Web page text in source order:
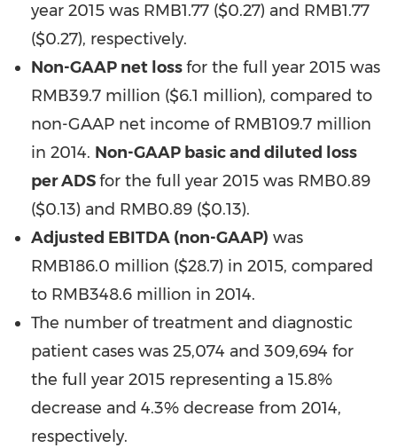
year 2015 was RMB1.77 ($0.27) and RMB1.77
($0.27), respectively.
Non-GAAP net lossfor the full year 2015 was
RMB39.7 million ($6.1 million), compared to
non-GAAP net income of RMB109.7 million
in 2014. Non-GAAP basic and diluted loss
per ADSfor the full year 2015 was RMB0.89
($0.13) and RMB0.89 ($0.13).
Adjusted EBITDA (non-GAAP) was
RMB186.0 million ($28.7) in 2015, compared
to RMB348.6 million in 2014.
The number of treatment and diagnostic
patient cases was 25,074 and 309,694 for
the full year 2015 representing a 15.8%
decrease and 4.3% decrease from 2014,
respectively.